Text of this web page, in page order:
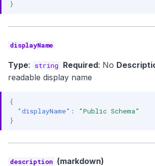
}
displayName
Type: string Required: No
readable display name
{
"displayName" :
"Public Schema"
}
description (markdown)